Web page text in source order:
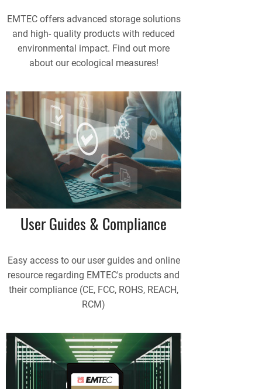
EMTEC offers advanced storage solutions
and high- quality products with reduced
environmental impact. Find out more
about our ecological measures!
User Guides & Compliance
Easy access to our user guides and online
resource regarding EMTEC's products and
their compliance (CE, FCC, ROHS, REACH,
RCM)